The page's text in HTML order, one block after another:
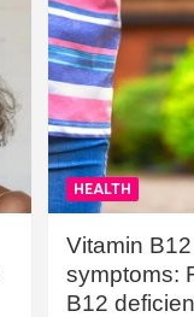
HEALTH
Vitamin
symptoms:
B12